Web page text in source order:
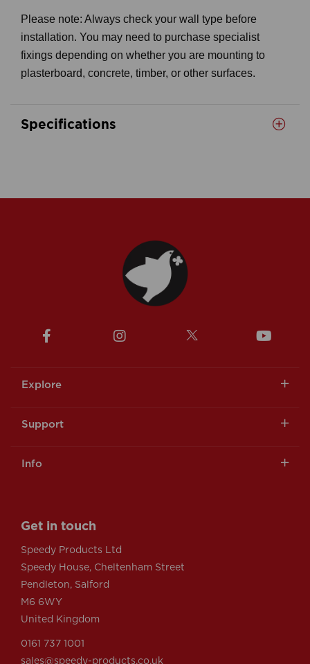
Please note: Always check your wall type before
installation. You may need to purchase specialist
fixings depending on whether you are mounting to
plasterboard, concrete, timber, or other surfaces.
Specifications
Explore
Support
Info
Get in touch
Speedy Products Ltd
Speedy House, Cheltenham Street
Pendleton, Salford
M6 6WY
United Kingdom
0161 737 1001
sales@speedy-products.co.uk